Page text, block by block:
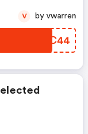
MAXC44
V by vwarren